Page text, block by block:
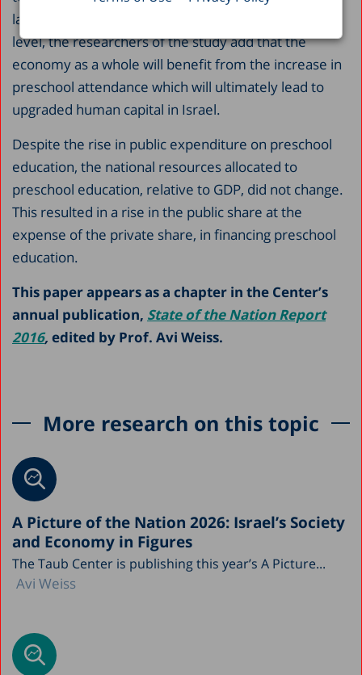
law’s implementation may have at the household
level, the researchers of the study add that the
economy as a whole will benefit from the increase in
preschool attendance which will ultimately lead to
upgraded human capital in Israel.
Despite the rise in public expenditure on preschool
education, the national resources allocated to
preschool education, relative to GDP, did not change.
This resulted in a rise in the public share at the
expense of the private share, in financing preschool
education.
This paper appears as a chapter in the Center’s
annual publication, State of the Nation Report
2016, edited by Prof. Avi Weiss.
More research on this topic
A Picture of the Nation 2026: Israel’s Society
and Economy in Figures
The Taub Center is publishing this year’s A Picture...
Avi Weiss